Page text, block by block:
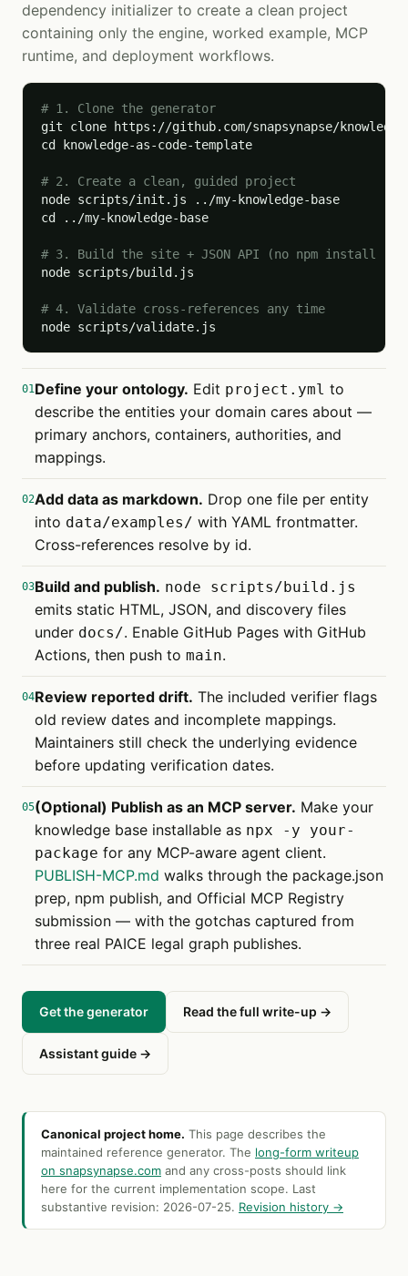
dependency initializer to create a clean project
containing only the engine, worked example, MCP
runtime, and deployment workflows.
# 1. Clone the generator
git clone https://github.com/snapsynapse/
cd knowledge-as-code-template
# 2. Create a clean, guided project
node scripts/init.js ../my-knowledge-base
cd ../my-knowledge-base
# 3. Build the site + JSON API (no npm install
node scripts/build.js
# 4. Validate cross-references any time
node scripts/validate.js
01Define your ontology. Edit project.yml to
describe the entities your domain cares about —
primary anchors, containers, authorities, and
mappings.
02Add data as markdown. Drop one file per entity
into data/examples/ with YAML frontmatter.
Cross-references resolve by id.
03Build and publish. node scripts/build.js
emits static HTML, JSON, and discovery files
under docs/. Enable GitHub Pages with GitHub
Actions, then push to main.
04Review reported drift. The included verifier flags
old review dates and incomplete mappings.
Maintainers still check the underlying evidence
before updating verification dates.
05(Optional) Publish as an MCP server. Make your
knowledge base installable as npx -y your-
package for any MCP-aware agent client.
PUBLISH-MCP.md walks through the package.json
prep, npm publish, and Official MCP Registry
submission — with the gotchas captured from
three real PAICE legal graph publishes.
Get the generator Read the full write-up →
Assistant guide →
Canonical project home. This page describes the
maintained reference generator. The long-form writeup
on snapsynapse.com and any cross-posts should link
here for the current implementation scope. Last
substantive revision: 2026-07-25. Revision history →